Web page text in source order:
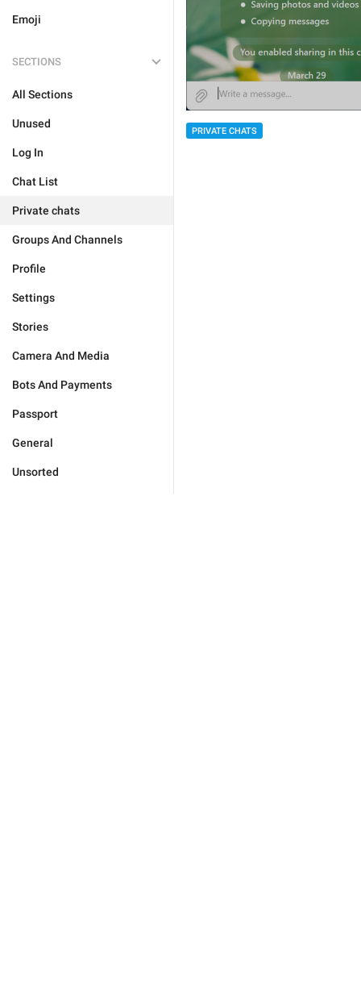
Emoji
SECTIONS
All Sections
Unused
Log In
Chat List
Private chats
Groups And Channels
Profile
Settings
Stories
Camera And Media
Bots And Payments
Passport
General
Unsorted
PRIVATE CHATS